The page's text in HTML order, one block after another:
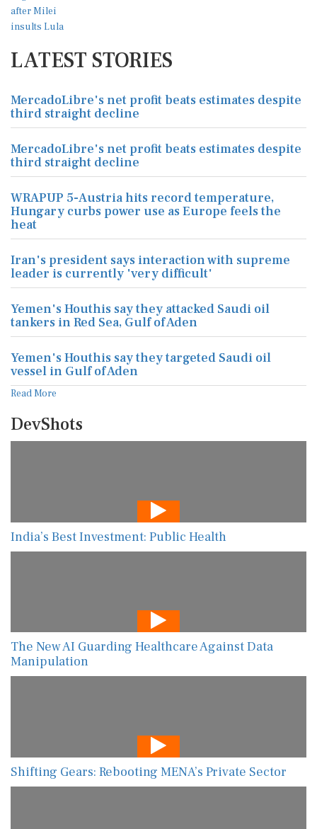
LATEST STORIES
MercadoLibre's net profit beats estimates despite
third straight decline
MercadoLibre's net profit beats estimates despite
third straight decline
WRAPUP 5-Austria hits record temperature,
Hungary curbs power use as Europe feels the
heat
Iran's president says interaction with supreme
leader is currently 'very difficult'
Yemen's Houthis say they attacked Saudi oil
tankers in Red Sea, Gulf of Aden
Yemen's Houthis say they targeted Saudi oil
vessel in Gulf of Aden
Read More
DevShots
India’s Best Investment: Public Health
The New AI Guarding Healthcare Against Data
Manipulation
Shifting Gears: Rebooting MENA’s Private Sector